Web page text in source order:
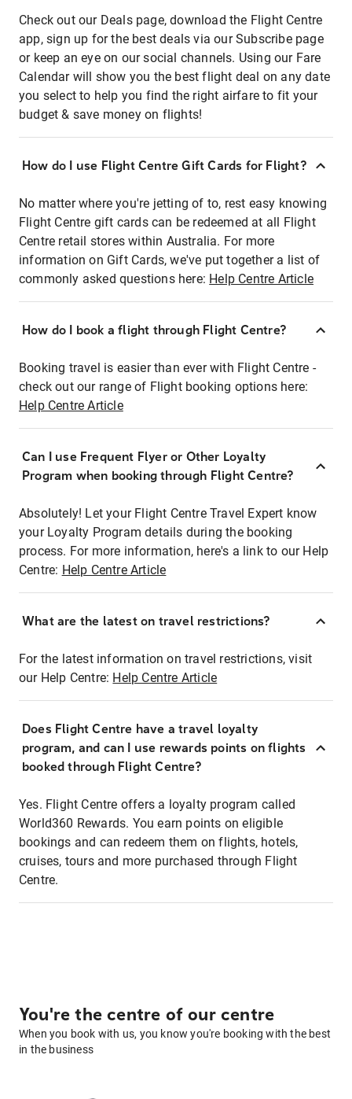
Check out our Deals page, download the Flight Centre
app, sign up for the best deals via our Subscribe page
or keep an eye on our social channels. Using our Fare
Calendar will show you the best flight deal on any date
you select to help you find the right airfare to fit your
budget & save money on flights!
How do I use Flight Centre Gift Cards for Flight?
No matter where you're jetting of to, rest easy knowing
Flight Centre gift cards can be redeemed at all Flight
Centre retail stores within Australia. For more
information on Gift Cards, we've put together a list of
commonly asked questions here: Help Centre Article
How do I book a flight through Flight Centre?
Booking travel is easier than ever with Flight Centre -
check out our range of Flight booking options here:
Help Centre Article
Can I use Frequent Flyer or Other Loyalty
Program when booking through Flight Centre?
Absolutely! Let your Flight Centre Travel Expert know
your Loyalty Program details during the booking
process. For more information, here's a link to our Help
Centre: Help Centre Article
What are the latest on travel restrictions?
For the latest information on travel restrictions, visit
our Help Centre: Help Centre Article
Does Flight Centre have a travel loyalty
program, and can I use rewards points on flights
booked through Flight Centre?
Yes. Flight Centre offers a loyalty program called
World360 Rewards. You earn points on eligible
bookings and can redeem them on flights, hotels,
cruises, tours and more purchased through Flight
Centre.
You're the centre of our centre
When you book with us, you know you're booking with the best
in the business